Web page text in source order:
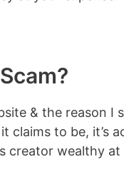
& the reason
claims to be, it’s
creator wealthy at